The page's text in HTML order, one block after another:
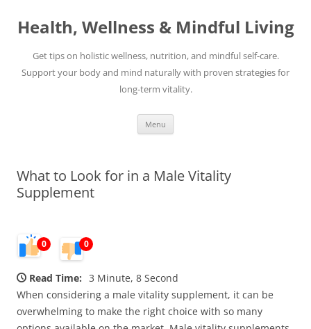
content
Health, Wellness & Mindful Living
Get tips on holistic wellness, nutrition, and mindful self-care.
Support your body and mind naturally with proven strategies for
long-term vitality.
Menu
What to Look for in a Male Vitality
Supplement
0 0
Read Time: 3 Minute, 8 Second
When considering a male vitality supplement, it can be
overwhelming to make the right choice with so many